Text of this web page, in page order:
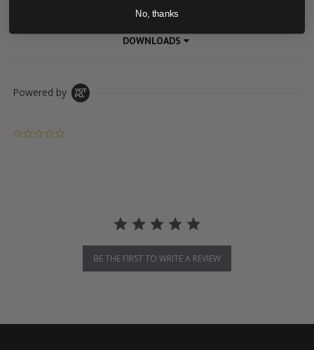
PRODUCT DESCRIPTION
DOWNLOADS
Powered by
BE THE FIRST TO WRITE A REVIEW
No, thanks